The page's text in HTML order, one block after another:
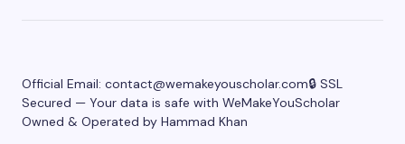
Official Email: contact@wemakeyouscholar.com🔒 SSL
Secured — Your data is safe with WeMakeYouScholar
Owned & Operated by Hammad Khan